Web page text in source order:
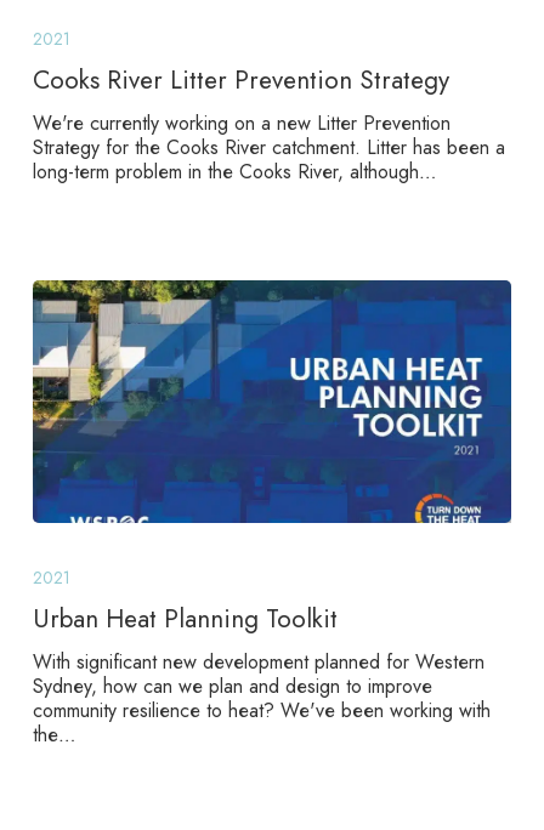
Litter
Prevention
Strategy
2021
Cooks River Litter Prevention Strategy
We're currently working on a new Litter Prevention
Strategy for the Cooks River catchment. Litter has been a
long-term problem in the Cooks River, although…
Planning
Toolkit
2021
Urban Heat Planning Toolkit
With significant new development planned for Western
Sydney, how can we plan and design to improve
community resilience to heat? We've been working with
the…